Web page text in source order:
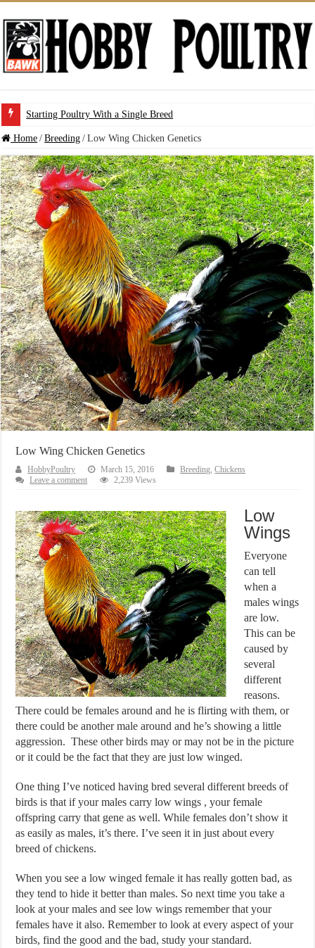
Starting Poultry With a Single Breed
Home / Breeding / Low Wing Chicken Genetics
Low Wing Chicken Genetics
HobbyPoultry March 15, 2016 Breeding,Chickens
Leave a comment
2,239 Views
Low
Wings
Everyone
can tell
when a
males wings
are low.
This can be
caused by
several
different
reasons.
There could be females around and he is flirting with them, or
there could be another male around and he’s showing a little
aggression. These other birds may or may not be in the picture
or it could be the fact that they are just low winged.
One thing I’ve noticed having bred several different breeds of
birds is that if your males carry low wings , your female
offspring carry that gene as well. While females don’t show it
as easily as males, it’s there. I’ve seen it in just about every
breed of chickens.
When you see a low winged female it has really gotten bad, as
they tend to hide it better than males. So next time you take a
look at your males and see low wings remember that your
females have it also. Remember to look at every aspect of your
birds, find the good and the bad, study your standard.